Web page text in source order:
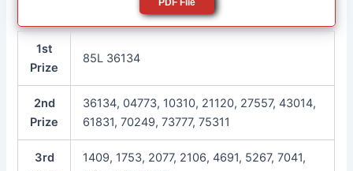
PDF File
1st
Prize
85L 36134
2nd
Prize
36134, 04773, 10310, 21120, 27557, 43014,
61831, 70249, 73777, 75311
3rd
1409, 1753, 2077, 2106, 4691, 5267, 7041,